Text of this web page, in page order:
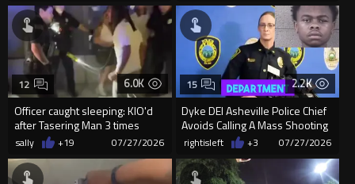
6.0K
Officer caught sleeping: KIO'd
after Tasering Man 3 times
12
sally +19 07/27/2026
2.2K
Dyke DEI Asheville Police Chief
Avoids Calling A Mass Shooting
'Black Gang Violence'
15
rightisleft +3 07/27/2026